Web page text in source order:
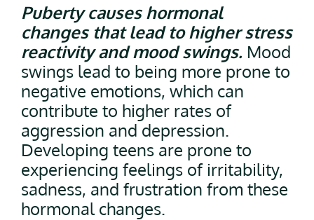
Puberty causes hormonal
changes that lead to higher stress
reactivity and mood swings. Mood
swings lead to being more prone to
negative emotions, which can
contribute to higher rates of
aggression and depression.
Developing teens are prone to
experiencing feelings of irritability,
sadness, and frustration from these
hormonal changes.